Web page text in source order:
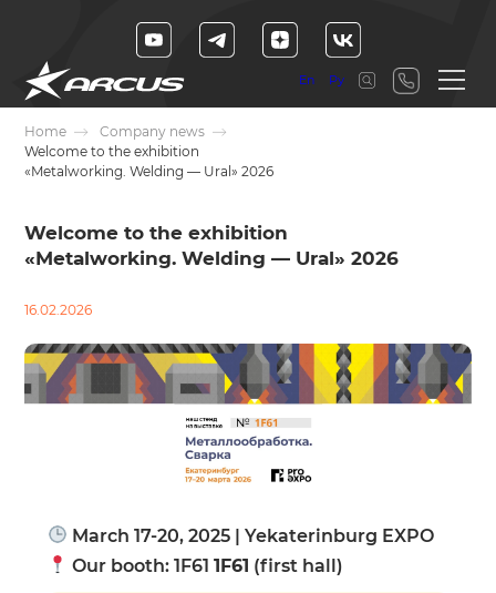
En Ру
Home
Company news
Welcome to the exhibition
«Metalworking. Welding — Ural» 2026
Welcome to the exhibition
«Metalworking. Welding — Ural» 2026
16.02.2026
March 17-20, 2025 | Yekaterinburg EXPO
Our booth: 1F61 1F61 (first hall)